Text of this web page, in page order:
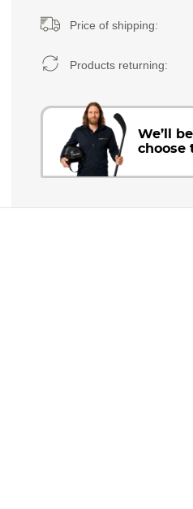
Price of shipping:
Products returning:
We’ll
choose